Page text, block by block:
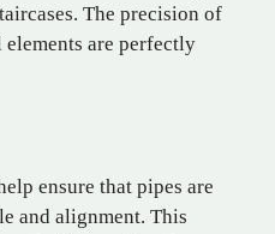
The precision of
elements are perfectly
ensure that pipes are
and alignment. This